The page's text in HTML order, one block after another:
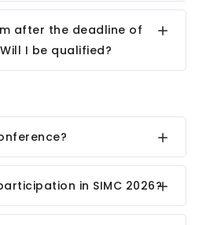
after the deadline of
I be qualified?
in SIMC 2026?